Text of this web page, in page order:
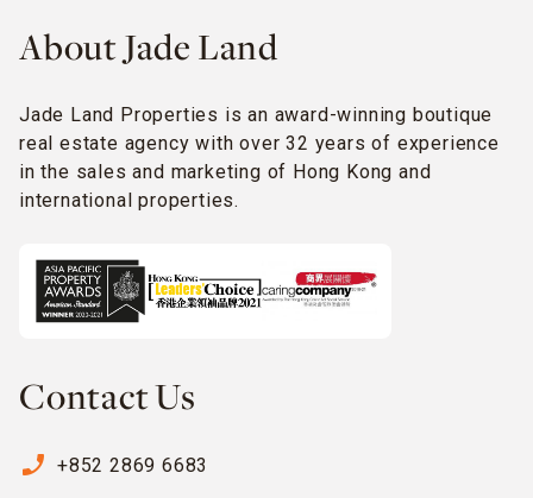
About Jade Land
Jade Land Properties is an award-winning boutique
real estate agency with over 32 years of experience
in the sales and marketing of Hong Kong and
international properties.
Contact Us
phone_enabled +852 2869 6683